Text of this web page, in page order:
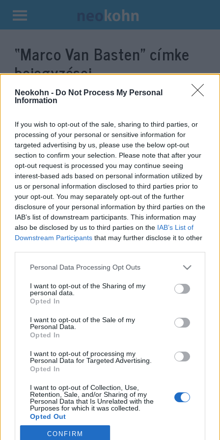
Neokohn - Do Not Process My Personal
Information
If you wish to opt-out of the sale, sharing to third parties, or
processing of your personal or sensitive information for
targeted advertising by us, please use the below opt-out
section to confirm your selection. Please note that after your
opt-out request is processed you may continue seeing
interest-based ads based on personal information utilized by
us or personal information disclosed to third parties prior to
your opt-out. You may separately opt-out of the further
disclosure of your personal information by third parties on the
IAB’s list of downstream participants. This information may
also be disclosed by us to third parties on the IAB’s List of
Downstream Participants that may further disclose it to other
Please note that this website/app uses one or more Google
not limited to your visit or usage behaviour. You may click to
grant or deny consent to Google and its third-party tags to
use your data for below specified purposes in below Google
consent section.
Personal Data Processing Opt Outs
I want to opt-out of the Sharing of my
personal data.
Opted In
I want to opt-out of the Sale of my
Personal Data.
Opted In
I want to opt-out of processing my
Personal Data for Targeted Advertising.
Opted In
I want to opt-out of Collection, Use,
Retention, Sale, and/or Sharing of my
Personal Data that Is Unrelated with the
Purposes for which it was collected.
Opted Out
Google consents
CONFIRM
Kilépés
tartalomba
“Marco Van Basten” címke
bejegyzései.
Náci köszöntés miatt került bajba
a világsztár focista
2019. november 25.
Impresszum
Szerkesztőség:
1037 Budapest, Seregély u. 17.
Email:info@neokohn.hu
Főszerkesztő: Megyeri Jonatán
További információ »
Rólunk
Szerzői jogok